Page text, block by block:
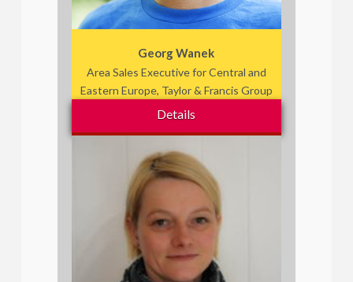
Georg Wanek
Area Sales Executive for Central and
Eastern Europe, Taylor & Francis Group
Details